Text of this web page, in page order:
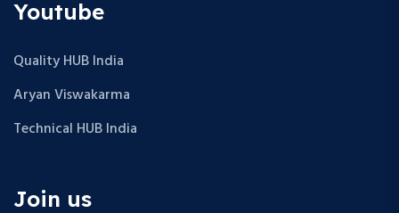
Youtube
Quality HUB India
Aryan Viswakarma
Technical HUB India
Join us